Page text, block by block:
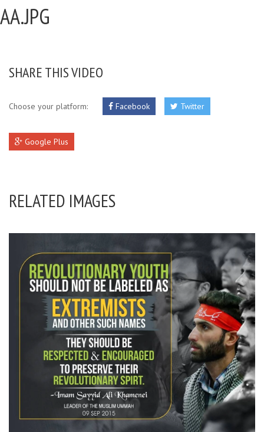
AA.JPG
SHARE THIS VIDEO
Choose your platform: Facebook Twitter
Google Plus
RELATED IMAGES